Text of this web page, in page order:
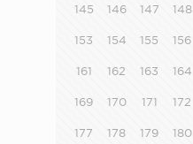
145 146 147 148
153 154 155 156
161 162 163 164
169 170 171 172
177 178 179 180